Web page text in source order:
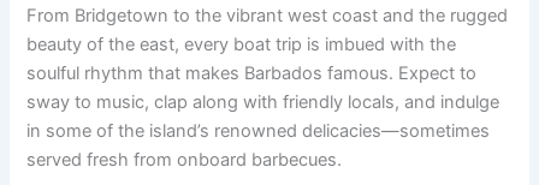
From Bridgetown to the vibrant west coast and the rugged
beauty of the east, every boat trip is imbued with the
soulful rhythm that makes Barbados famous. Expect to
sway to music, clap along with friendly locals, and indulge
in some of the island’s renowned delicacies—sometimes
served fresh from onboard barbecues.